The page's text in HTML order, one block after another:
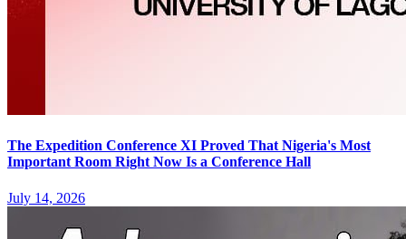
The Expedition Conference XI Proved That Nigeria's Most
Important Room Right Now Is a Conference Hall
July 14, 2026